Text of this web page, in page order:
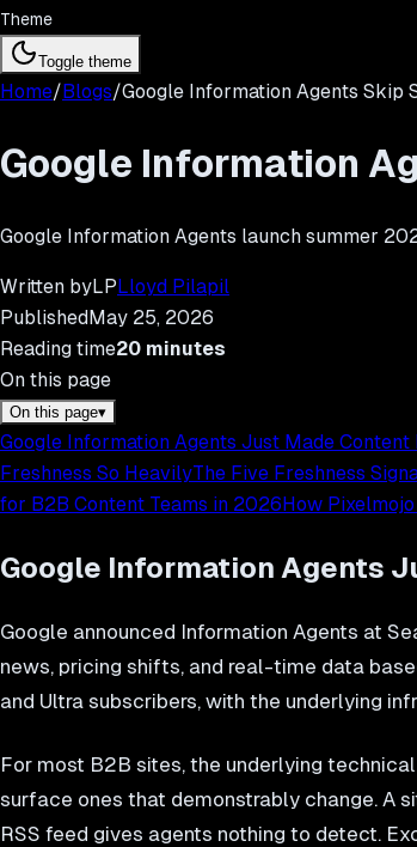
Theme
Toggle theme
Home/Blogs/Google Information Agents Skip
Google Information
Google Information Agents launch summer
Written byLPLloyd Pilapil
PublishedMay 25, 2026
Reading time20 minutes
On this page
On this page▾
Google Information Agents Just Made
Freshness So HeavilyThe Five Freshness
for B2B Content Teams in 2026How
Google Information Agents
Google announced Information Agents at
news, pricing shifts, and real-time data
and Ultra subscribers, with the underlying
For most B2B sites, the underlying
surface ones that demonstrably change. A
RSS feed gives agents nothing to detect.